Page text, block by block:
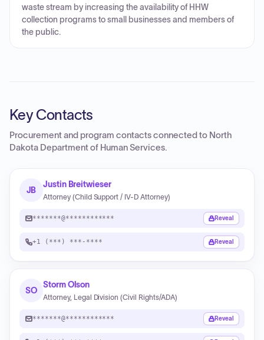
waste stream by increasing the availability of HHW
collection programs to small businesses and members of
the public.
Key Contacts
Procurement and program contacts connected to North
Dakota Department of Human Services.
JB
Justin Breitwieser
Attorney (Child Support / IV-D Attorney)
*******@************ Reveal
+1 (***) ***-**** Reveal
SO
Storm Olson
Attorney, Legal Division (Civil Rights/ADA)
*******@************ Reveal